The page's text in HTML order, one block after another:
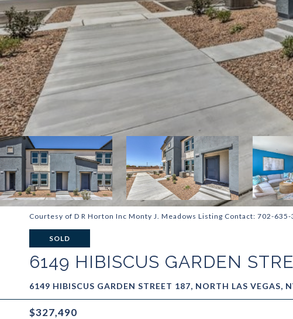
Courtesy of D R Horton Inc Monty J. Meadows Listing Contact: 702-635-
SOLD
6149 HIBISCUS GARDEN
6149 HIBISCUS GARDEN STREET 187, NORTH LAS VEGAS,
$327,490